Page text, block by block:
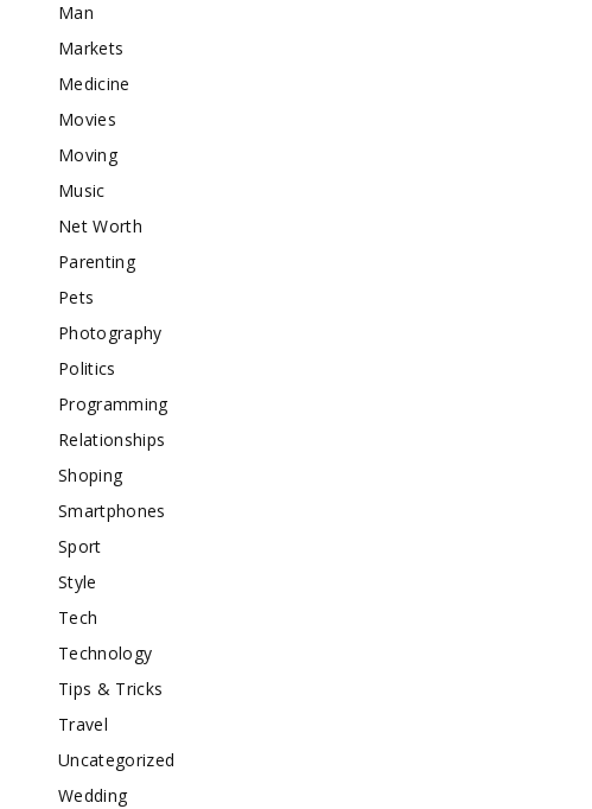
Man
Markets
Medicine
Movies
Moving
Music
Net Worth
Parenting
Pets
Photography
Politics
Programming
Relationships
Shoping
Smartphones
Sport
Style
Tech
Technology
Tips & Tricks
Travel
Uncategorized
Wedding